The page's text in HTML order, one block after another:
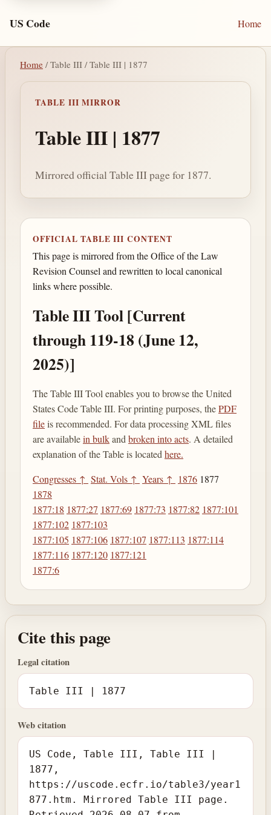
US Code Home
Home / Table III / Table III | 1877
TABLE III MIRROR
Table III | 1877
Mirrored official Table III page for 1877.
OFFICIAL TABLE III CONTENT
This page is mirrored from the Office of the Law
Revision Counsel and rewritten to local canonical
links where possible.
Table III Tool [Current
through 119-18 (June 12,
2025)]
The Table III Tool enables you to browse the United
States Code Table III. For printing purposes, thePDF
fileis recommended. For data processing XML files
are availablein bulkand broken into acts. A detailed
explanation of the Table is located here.
Congresses ↑ Stat. Vols ↑ Years ↑ 1876 1877
1878
1877:18 1877:27 1877:69 1877:73 1877:82 1877:101
1877:102 1877:103
1877:105 1877:106 1877:107 1877:113 1877:114
1877:116 1877:120 1877:121
1877:6
Cite this page
Legal citation
Table III | 1877
Web citation
US Code, Table III, Table III |
1877,
https://uscode.ecfr.io/table3/year1
877.htm. Mirrored Table III page.